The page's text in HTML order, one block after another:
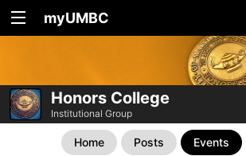
myUMBC
Honors College
Institutional Group
Home Posts Events